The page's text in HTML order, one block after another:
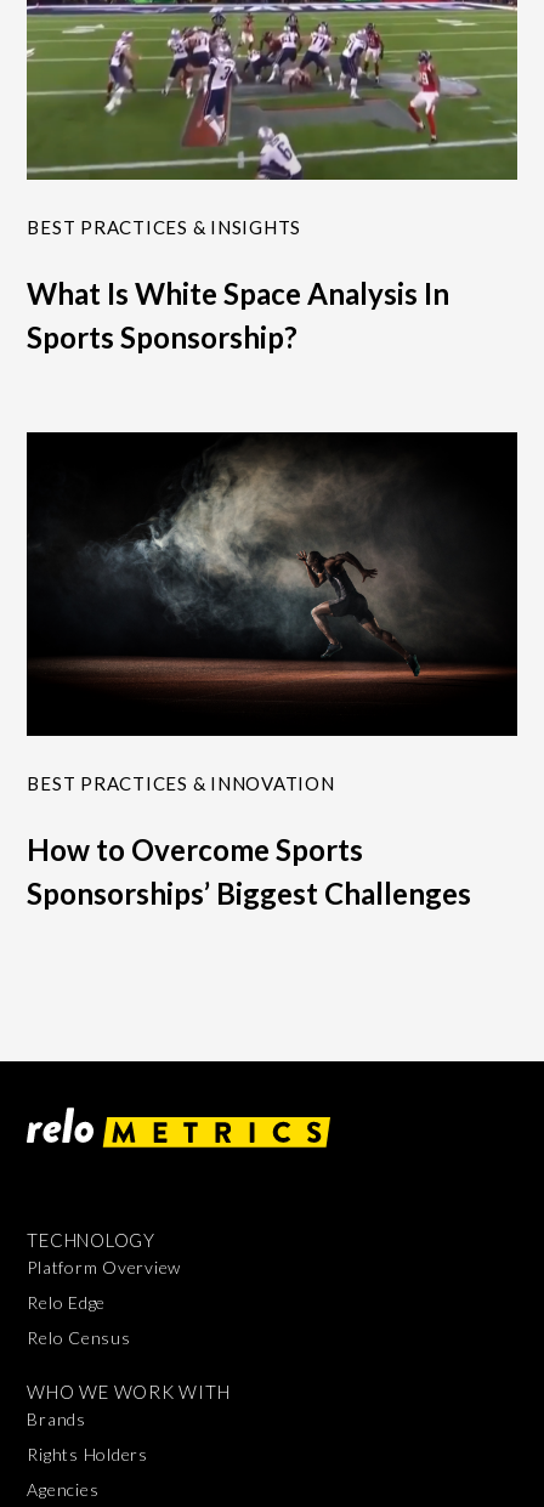
BEST PRACTICES & INSIGHTS
What Is White Space Analysis In
Sports Sponsorship?
BEST PRACTICES & INNOVATION
How to Overcome Sports
Sponsorships’ Biggest Challenges
TECHNOLOGY
Platform Overview
Relo Edge
Relo Census
WHO WE WORK WITH
Brands
Rights Holders
Agencies